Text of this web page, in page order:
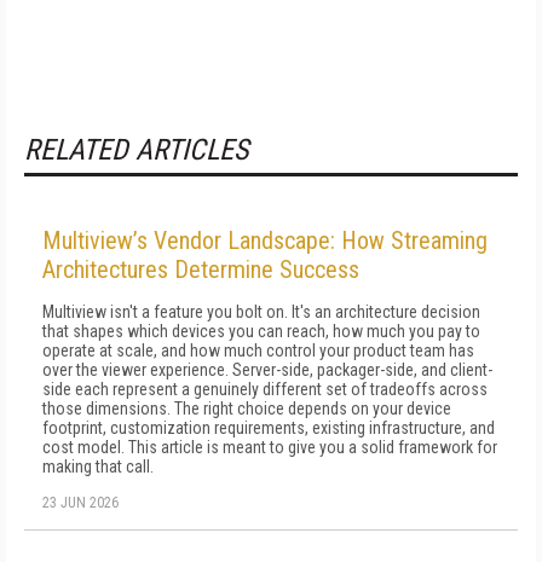
RELATED ARTICLES
Multiview’s Vendor Landscape: How Streaming
Architectures Determine Success
Multiview isn't a feature you bolt on. It's an architecture decision
that shapes which devices you can reach, how much you pay to
operate at scale, and how much control your product team has
over the viewer experience. Server-side, packager-side, and client-
side each represent a genuinely different set of tradeoffs across
those dimensions. The right choice depends on your device
footprint, customization requirements, existing infrastructure, and
cost model. This article is meant to give you a solid framework for
making that call.
23 JUN 2026